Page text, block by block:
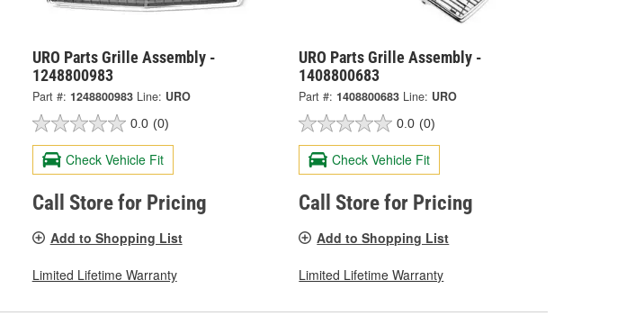
URO Parts Grille Assembly -
1248800983
Part #: 1248800983 Line: URO
0.0 (0)
Check Vehicle Fit
Call Store for Pricing
Add to Shopping List
Limited Lifetime Warranty
URO Parts Grille Assembly -
1408800683
Part #: 1408800683 Line: URO
0.0 (0)
Check Vehicle Fit
Call Store for Pricing
Add to Shopping List
Limited Lifetime Warranty